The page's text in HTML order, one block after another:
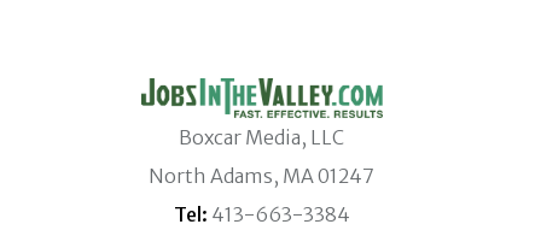
Boxcar Media, LLC
North Adams, MA 01247
Tel: 413-663-3384